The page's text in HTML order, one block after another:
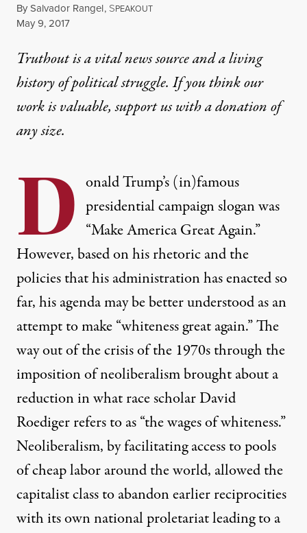
BySalvador Rangel, SPEAKOUT
Published
May 9, 2017
Truthout is a vital news source and a living
history of political struggle. If you think our
work is valuable,support us with a donationof
any size.
D onald Trump’s (in)famous
presidential campaign slogan was
“Make America Great Again.”
However, based on his rhetoric and the
policies that his administration has enacted so
far, his agenda may be better understood as an
attempt to make “whiteness great again.” The
way out of the crisis of the 1970s through the
imposition of neoliberalism brought about a
reduction in what race scholar David
Roediger refers to as “the wages of whiteness.”
Neoliberalism, by facilitating access to pools
of cheap labor around the world, allowed the
capitalist class to abandon earlier reciprocities
with its own national proletariat leading to a